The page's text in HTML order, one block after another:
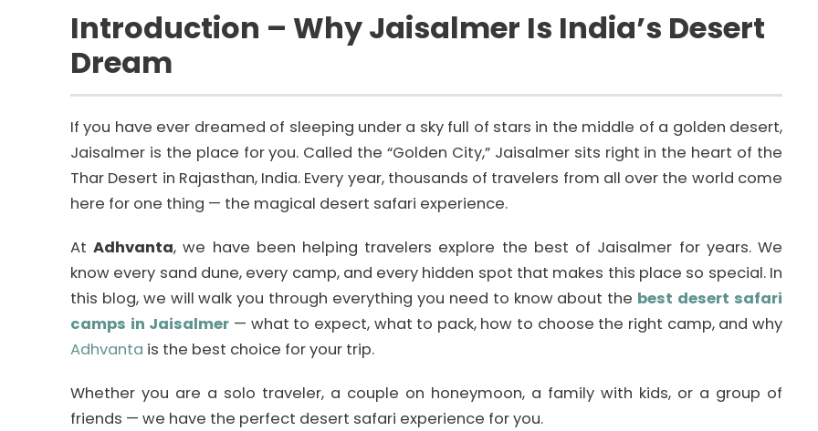
Introduction – Why Jaisalmer Is India’s Desert
Dream
If you have ever dreamed of sleeping under a sky full of stars in the middle of a golden desert,
Jaisalmer is the place for you. Called the “Golden City,” Jaisalmer sits right in the heart of the
Thar Desert in Rajasthan, India. Every year, thousands of travelers from all over the world come
here for one thing — the magical desert safari experience.
AtAdhvanta, we have been helping travelers explore the best of Jaisalmer for years. We
know every sand dune, every camp, and every hidden spot that makes this place so special. In
this blog, we will walk you through everything you need to know about the best desert safari
camps in Jaisalmer — what to expect, what to pack, how to choose the right camp, and why
Adhvanta is the best choice for your trip.
Whether you are a solo traveler, a couple on honeymoon, a family with kids, or a group of
friends — we have the perfect desert safari experience for you.